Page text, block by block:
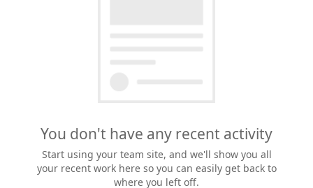
You don't have any recent activity
Start using your team site, and we'll show you all
your recent work here so you can easily get back to
where you left off.